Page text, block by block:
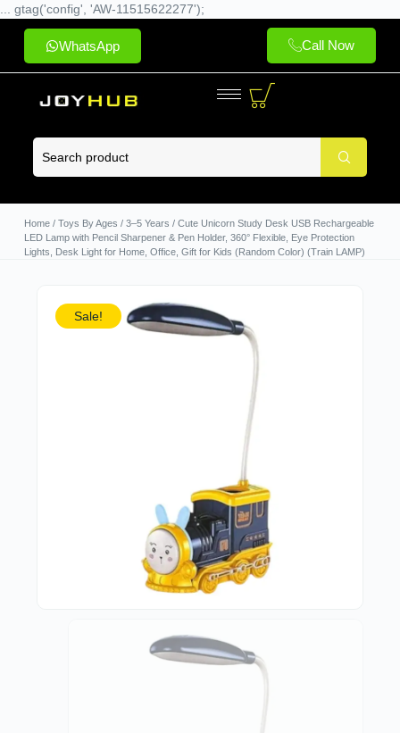
... gtag('config', 'AW-11515622277');
WhatsApp Call Now
Home/ Toys By Ages / 3–5 Years / Cute Unicorn Study Desk USB Rechargeable
LED Lamp with Pencil Sharpener & Pen Holder, 360° Flexible, Eye Protection
Lights, Desk Light for Home, Office, Gift for Kids (Random Color) (Train LAMP)
Sale!